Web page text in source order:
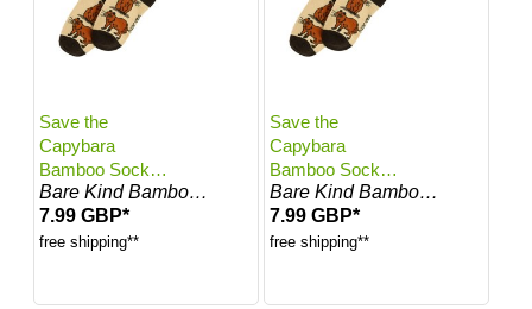
Save the
Capybara
Bamboo Socks
for Kids | Kids 4-
6 Years | UK
Size 10-12.5
Bare Kind Bamboo Socks
7.99 GBP*
free shipping**
Save the
Capybara
Bamboo Socks
for Kids | Kids 7-
9 Years | UK
Size 1-2.5
Bare Kind Bamboo Socks
7.99 GBP*
free shipping**